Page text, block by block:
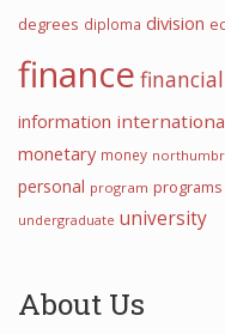
degrees diploma division
finance financial
information
monetary money
personal program programs
undergraduate university
About Us